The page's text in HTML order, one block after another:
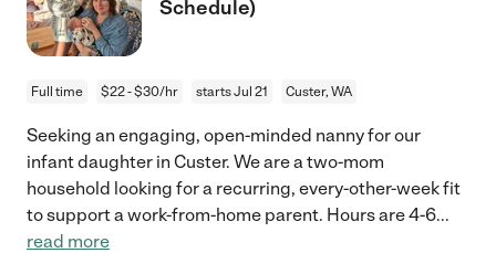
Schedule)
Full time $22 - $30/hr starts Jul 21 Custer, WA
Seeking an engaging, open-minded nanny for our
infant daughter in Custer. We are a two-mom
household looking for a recurring, every-other-week fit
to support a work-from-home parent. Hours are 4-6...
read more